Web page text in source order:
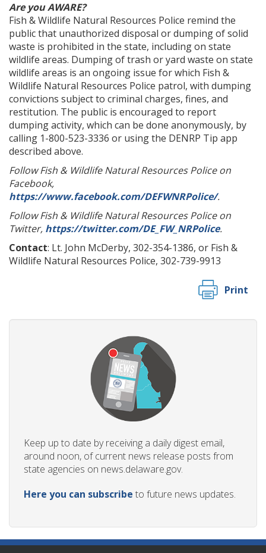
Are you AWARE?
Fish & Wildlife Natural Resources Police remind the
public that unauthorized disposal or dumping of solid
waste is prohibited in the state, including on state
wildlife areas. Dumping of trash or yard waste on state
wildlife areas is an ongoing issue for which Fish &
Wildlife Natural Resources Police patrol, with dumping
convictions subject to criminal charges, fines, and
restitution. The public is encouraged to report
dumping activity, which can be done anonymously, by
calling 1-800-523-3336 or using the DENRP Tip app
described above.
Follow Fish & Wildlife Natural Resources Police on
Facebook,
https://www.facebook.com/DEFWNRPolice/.
Follow Fish & Wildlife Natural Resources Police on
Twitter, https://twitter.com/DE_FW_NRPolice.
Contact: Lt. John McDerby, 302-354-1386, or Fish &
Wildlife Natural Resources Police, 302-739-9913
Print
Keep up to date by receiving a daily digest email,
around noon, of current news release posts from
state agencies on news.delaware.gov.
Here you can subscribe to future news updates.